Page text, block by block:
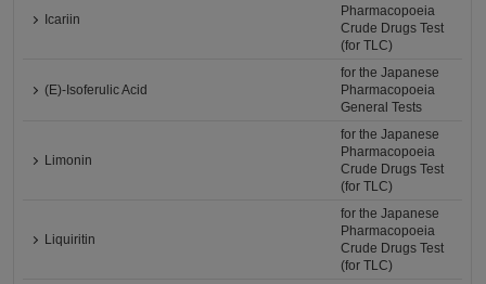
Icariin
Pharmacopoeia
Crude Drugs Test
(for TLC)
(E)-Isoferulic Acid
for the Japanese
Pharmacopoeia
General Tests
Limonin
for the Japanese
Pharmacopoeia
Crude Drugs Test
(for TLC)
Liquiritin
for the Japanese
Pharmacopoeia
Crude Drugs Test
(for TLC)